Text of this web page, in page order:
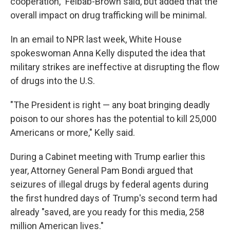
overall impact on drug trafficking will be minimal.
In an email to NPR last week, White House
spokeswoman Anna Kelly disputed the idea that
military strikes are ineffective at disrupting the flow
of drugs into the U.S.
"The President is right — any boat bringing deadly
poison to our shores has the potential to kill 25,000
Americans or more," Kelly said.
During a Cabinet meeting with Trump earlier this
year, Attorney General Pam Bondi argued that
seizures of illegal drugs by federal agents during
the first hundred days of Trump's second term had
already "saved, are you ready for this media, 258
million American lives."